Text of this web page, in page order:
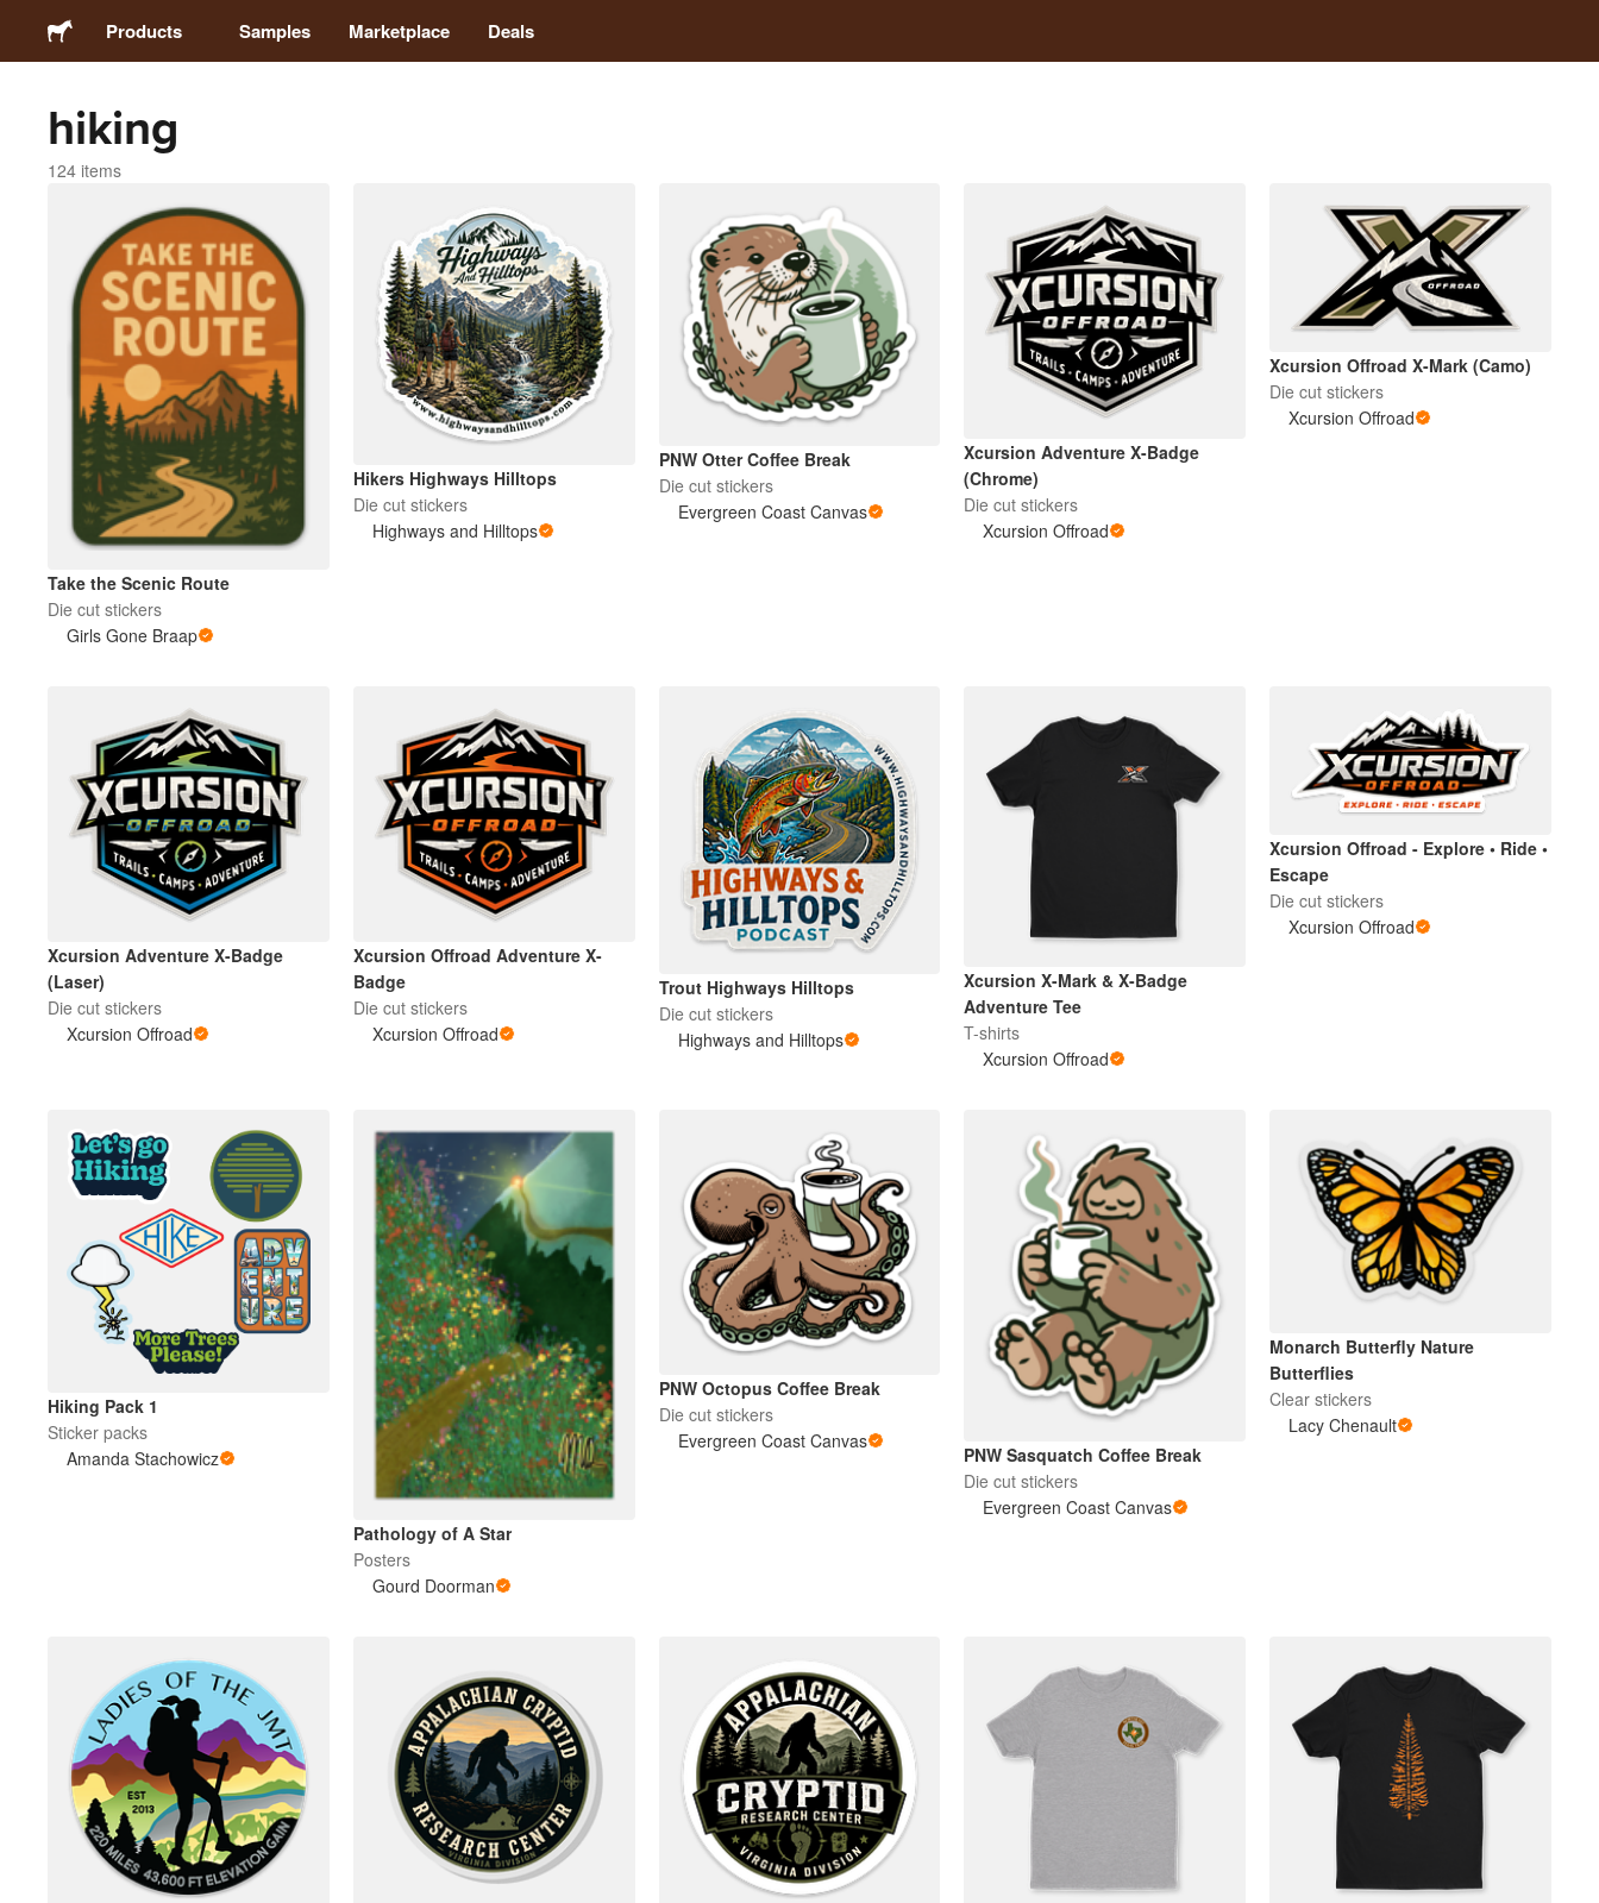
Products
Stickers
Magnets
Buttons
Packaging
Apparel
Acrylics
Samples Marketplace Deals
hiking
124 items
Take the Scenic Route
Die cut stickers
Girls Gone Braap
Hikers Highways Hilltops
Die cut stickers
Highways and Hilltops
PNW Otter Coffee Break
Die cut stickers
Evergreen Coast Canvas
Xcursion Adventure X-Badge
(Chrome)
Die cut stickers
Xcursion Offroad
Xcursion Offroad X-Mark (Camo)
Die cut stickers
Xcursion Offroad
Xcursion Adventure X-Badge
(Laser)
Die cut stickers
Xcursion Offroad
Xcursion Offroad Adventure X-
Badge
Die cut stickers
Xcursion Offroad
Trout Highways Hilltops
Die cut stickers
Highways and Hilltops
Xcursion X-Mark & X-Badge
Adventure Tee
T-shirts
Xcursion Offroad
Xcursion Offroad - Explore • Ride •
Escape
Die cut stickers
Xcursion Offroad
Hiking Pack 1
Sticker packs
Amanda Stachowicz
Pathology of A Star
Posters
Gourd Doorman
PNW Octopus Coffee Break
Die cut stickers
Evergreen Coast Canvas
PNW Sasquatch Coffee Break
Die cut stickers
Evergreen Coast Canvas
Monarch Butterfly Nature
Butterflies
Clear stickers
Lacy Chenault